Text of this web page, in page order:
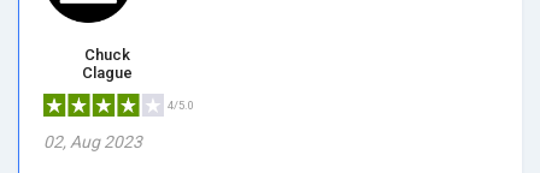
Chuck
Clague
4/5.0
02, Aug 2023